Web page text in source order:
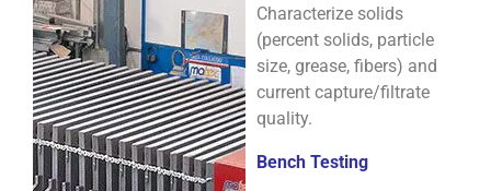
Characterize solids
(percent solids, particle
size, grease, fibers) and
current capture/filtrate
quality.
Bench Testing